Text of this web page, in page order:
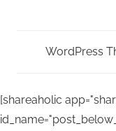
WordPress
[shareaholic